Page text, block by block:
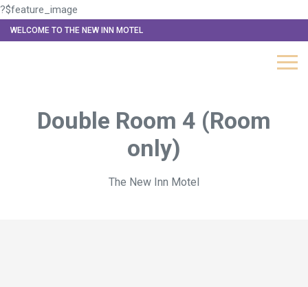
?$feature_image
WELCOME TO THE NEW INN MOTEL
Double Room 4 (Room
only)
The New Inn Motel